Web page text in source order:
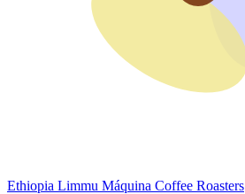
Ethiopia Limmu Máquina Coffee Roasters